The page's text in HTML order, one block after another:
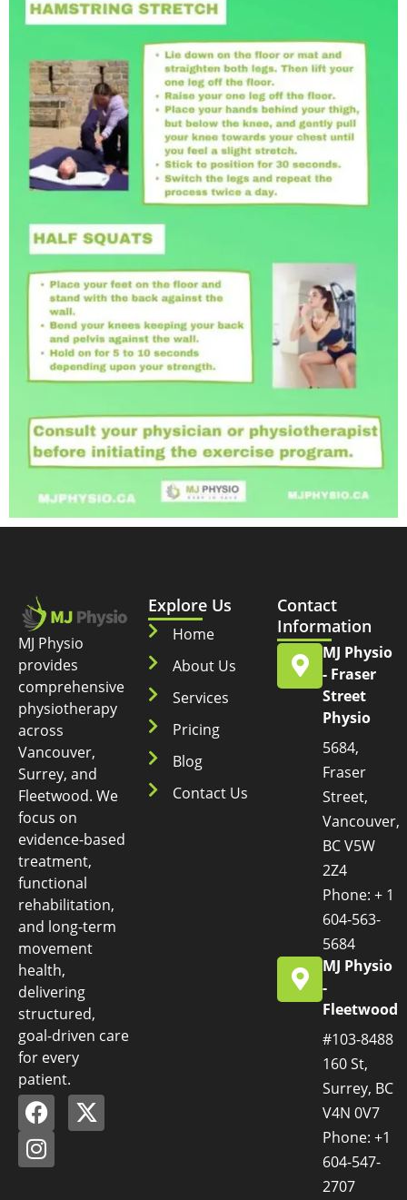
MJ Physio
provides
comprehensive
physiotherapy
across
Vancouver,
Surrey, and
Fleetwood. We
focus on
evidence-based
treatment,
functional
rehabilitation,
and long-term
movement
health,
delivering
structured,
goal-driven care
for every
patient.
Explore Us
Home
About Us
Services
Pricing
Blog
Contact Us
Contact
Information
MJ Physio
- Fraser
Street
Physio
5684,
Fraser
Street,
Vancouver,
BC V5W
2Z4
Phone: + 1
604-563-
5684
MJ Physio
-
Fleetwood
#103-8488
160 St,
Surrey, BC
V4N 0V7
Phone: +1
604-547-
2707